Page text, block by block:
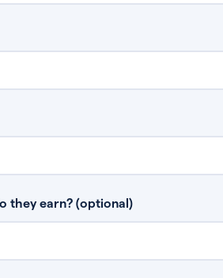
income. Don’t include any
they earn? (optional)
income, for example rental